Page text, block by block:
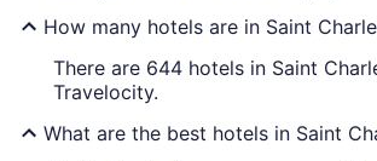
How many hotels are in Saint
There are 644 hotels in Saint
Travelocity.
What are the best hotels in Saint